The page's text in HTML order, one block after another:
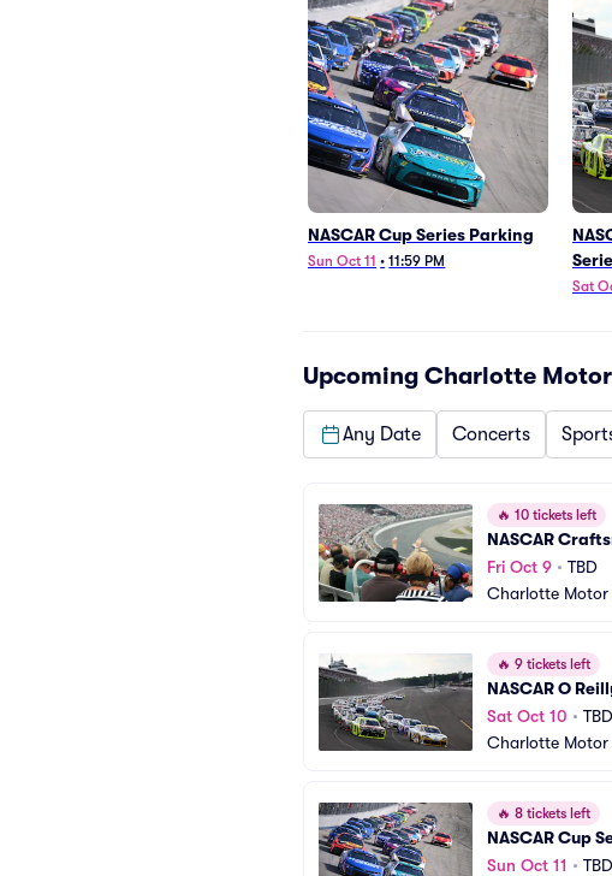
NASCAR Cup Series Parking
Sun Oct 11 • 11:59 PM
Sat
Upcoming Charlotte
Any Date Concerts
🔥 10 tickets left
NASCAR
Fri Oct 9 • TBD
Charlotte Motor
🔥 9 tickets left
NASCAR O
Sat Oct 10 • TBD
Charlotte Motor
🔥 8 tickets left
NASCAR Cup
Sun Oct 11 • TBD